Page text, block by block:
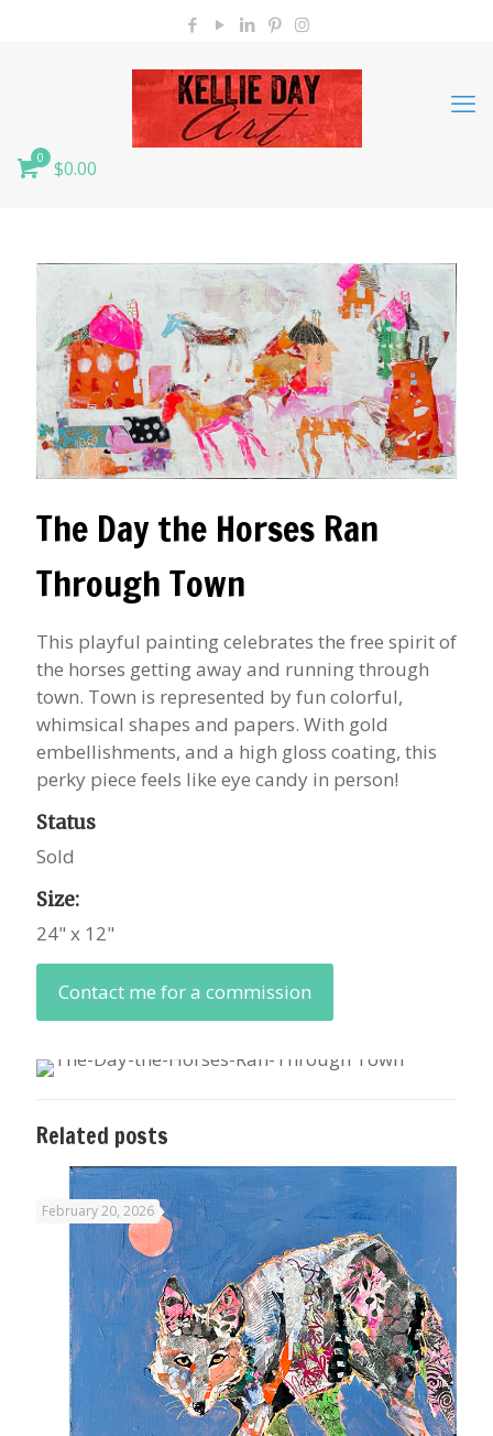
0 $0.00
The Day the Horses Ran
Through Town
This playful painting celebrates the free spirit of
the horses getting away and running through
town. Town is represented by fun colorful,
whimsical shapes and papers. With gold
embellishments, and a high gloss coating, this
perky piece feels like eye candy in person!
Status
Sold
Size:
24" x 12"
Contact me for a commission
Related posts
February 20, 2026